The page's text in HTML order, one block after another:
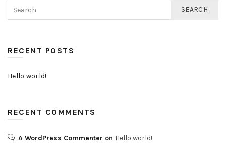
SEARCH
RECENT POSTS
Hello world!
RECENT COMMENTS
A WordPress Commenter on Hello world!